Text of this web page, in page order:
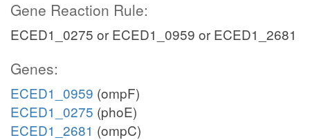
Gene Reaction Rule:
ECED1_0275 or ECED1_0959 or ECED1_2681
Genes:
ECED1_0959 (ompF)
ECED1_0275 (phoE)
ECED1_2681 (ompC)